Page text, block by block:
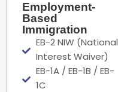
Employment-
Based
Immigration
EB-2 NIW (National
Interest Waiver)
EB-1A / EB-1B / EB-
1C